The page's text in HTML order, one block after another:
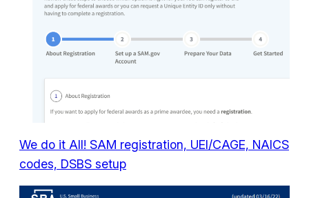
We do it All! SAM registration, UEI/CAGE, NAICS
codes, DSBS setup